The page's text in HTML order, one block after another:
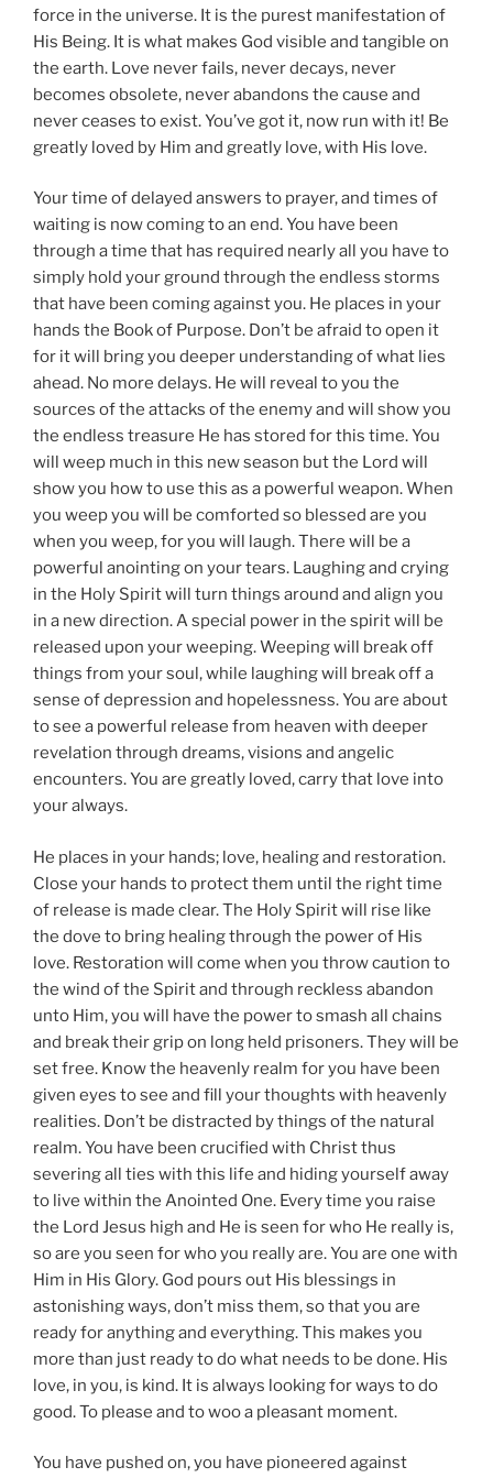
force in the universe. It is the purest manifestation of
His Being. It is what makes God visible and tangible on
the earth. Love never fails, never decays, never
becomes obsolete, never abandons the cause and
never ceases to exist. You’ve got it, now run with it! Be
greatly loved by Him and greatly love, with His love.
Your time of delayed answers to prayer, and times of
waiting is now coming to an end. You have been
through a time that has required nearly all you have to
simply hold your ground through the endless storms
that have been coming against you. He places in your
hands the Book of Purpose. Don’t be afraid to open it
for it will bring you deeper understanding of what lies
ahead. No more delays. He will reveal to you the
sources of the attacks of the enemy and will show you
the endless treasure He has stored for this time. You
will weep much in this new season but the Lord will
show you how to use this as a powerful weapon. When
you weep you will be comforted so blessed are you
when you weep, for you will laugh. There will be a
powerful anointing on your tears. Laughing and crying
in the Holy Spirit will turn things around and align you
in a new direction. A special power in the spirit will be
released upon your weeping. Weeping will break off
things from your soul, while laughing will break off a
sense of depression and hopelessness. You are about
to see a powerful release from heaven with deeper
revelation through dreams, visions and angelic
encounters. You are greatly loved, carry that love into
your always.
He places in your hands; love, healing and restoration.
Close your hands to protect them until the right time
of release is made clear. The Holy Spirit will rise like
the dove to bring healing through the power of His
love. Restoration will come when you throw caution to
the wind of the Spirit and through reckless abandon
unto Him, you will have the power to smash all chains
and break their grip on long held prisoners. They will be
set free. Know the heavenly realm for you have been
given eyes to see and fill your thoughts with heavenly
realities. Don’t be distracted by things of the natural
realm. You have been crucified with Christ thus
severing all ties with this life and hiding yourself away
to live within the Anointed One. Every time you raise
the Lord Jesus high and He is seen for who He really is,
so are you seen for who you really are. You are one with
Him in His Glory. God pours out His blessings in
astonishing ways, don’t miss them, so that you are
ready for anything and everything. This makes you
more than just ready to do what needs to be done. His
love, in you, is kind. It is always looking for ways to do
good. To please and to woo a pleasant moment.
You have pushed on, you have pioneered against